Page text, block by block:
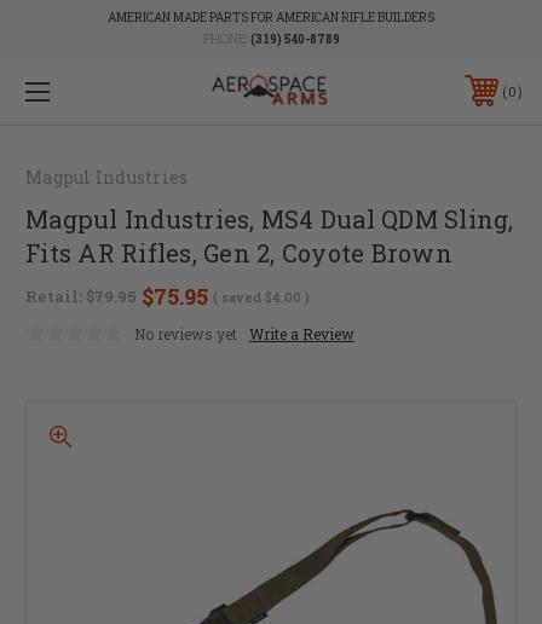
AMERICAN MADE PARTS FOR AMERICAN RIFLE BUILDERS
PHONE: (319) 540-8789
0
Magpul Industries
Magpul Industries, MS4 Dual QDM Sling,
Fits AR Rifles, Gen 2, Coyote Brown
Retail: $79.95 $75.95 ( saved $4.00 )
No reviews yet Write a Review